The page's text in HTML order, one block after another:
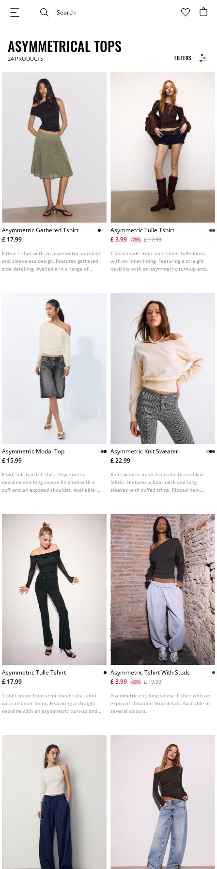
FILTERS
ASYMMETRICAL TOPS
24 PRODUCTS
Asymmetric Gathered Tshirt
£ 17.99
Fitted T-shirt with an asymmetric neckline
and sleeveless design. Features gathered
side detailing. Available in a range of
Asymmetric Tulle Tshirt
£ 3.99
-78% £ 17.99
T-shirt made from semi-sheer tulle fabric
with an inner lining. Featuring a straight
neckline with an asymmetric turn-up and
Available in several colours.
Asymmetric Modal Top
£ 15.99
Fluid, soft-touch T-shirt. Asymmetric
neckline and long sleeve finished with a
cuff and an exposed shoulder. Available in
Asymmetric Knit Sweater
£ 22.99
Knit sweater made from elasticated knit
fabric. Features a boat neck and long
sleeves with cuffed trims. Ribbed hem.
Asymmetric Tulle Tshirt
£ 17.99
T-shirt made from semi-sheer tulle fabric
with an inner lining. Featuring a straight
neckline with an asymmetric turn-up and
Available in several colours.
Asymmetric Tshirt With Studs
£ 3.99
-80% £ 19.99
Asymmetric cut, long sleeve T-shirt with an
exposed shoulder. Stud detail. Available in
several colours.